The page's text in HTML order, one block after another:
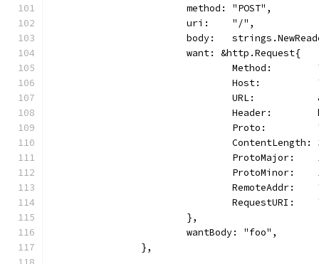
			method: "POST",
			uri:    "/",
body:
			want: &http.Request{
Method:
Host:
URL:
Header:
Proto:
ContentLength:
ProtoMajor:
ProtoMinor:
RemoteAddr:
RequestURI:
			},
			wantBody: "foo",
		},